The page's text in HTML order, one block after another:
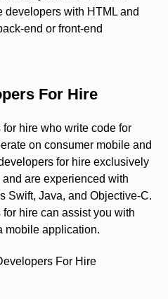
developers with HTML and
end or front-end
For Hire
hire who write code for
on consumer mobile and
for hire exclusively
are experienced with
Swift, Java, and Objective-C.
hire can assist you with
mobile application.